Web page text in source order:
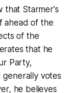
that Starmer's
ahead of the
of the
that he
Party,
votes
he believes